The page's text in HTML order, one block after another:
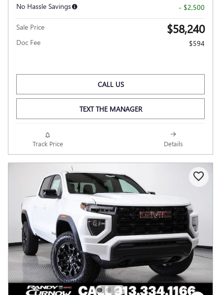
No Hassle Savings
- $2,500
Sale Price $58,240
Doc Fee $594
CALL US
TEXT THE MANAGER
Track Price Details